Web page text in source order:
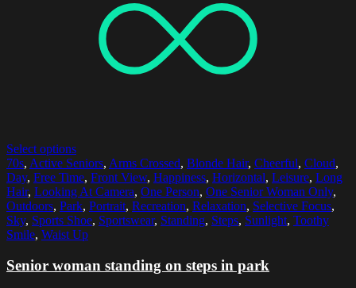
Select options
70s, Active Seniors, Arms Crossed, Blonde Hair, Cheerful, Cloud,
Day, Free Time, Front View, Happiness, Horizontal, Leisure, Long
Hair, Looking At Camera, One Person, One Senior Woman Only,
Outdoors, Park, Portrait, Recreation, Relaxation, Selective Focus,
Sky, Sports Shoe, Sportswear, Standing, Steps, Sunlight, Toothy
Smile, Waist Up
Senior woman standing on steps in park